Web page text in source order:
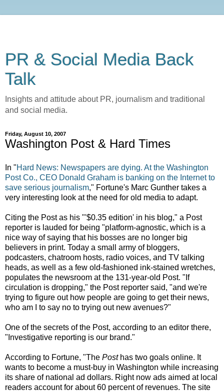
PR & Social Media Back
Talk
Insights and attitude about PR, journalism and traditional
and social media.
Friday, August 10, 2007
Washington Post & Hard Times
In "Hard News: Newspapers are dying. At the Washington
Post Co., CEO Donald Graham is banking on the Internet to
save serious journalism," Fortune's Marc Gunther takes a
very interesting look at the need for old media to adapt.
Citing the Post as his "'$0.35 edition' in his blog," a Post
reporter is lauded for being "platform-agnostic, which is a
nice way of saying that his bosses are no longer big
believers in print. Today a small army of bloggers,
podcasters, chatroom hosts, radio voices, and TV talking
heads, as well as a few old-fashioned ink-stained wretches,
populates the newsroom at the 131-year-old Post. "If
circulation is dropping," the Post reporter said, "and we're
trying to figure out how people are going to get their news,
who am I to say no to trying out new avenues?"
One of the secrets of the Post, according to an editor there,
"Investigative reporting is our brand."
According to Fortune, "The Posthas two goals online. It
wants to become a must-buy in Washington while increasing
its share of national ad dollars. Right now ads aimed at local
readers account for about 60 percent of revenues. The site